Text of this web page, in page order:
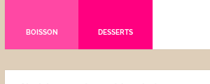
BOISSON DESSERTS